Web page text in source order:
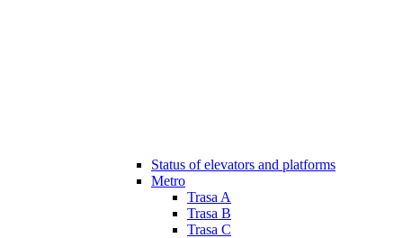
Status of elevators and platforms
Metro
Trasa A
Trasa B
Trasa C